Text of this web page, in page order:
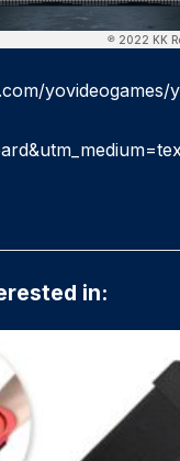
yovideogames/
in: